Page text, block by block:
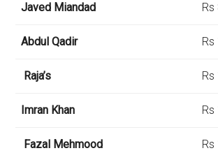
Javed Miandad Rs
Abdul Qadir Rs
Raja’s Rs
Imran Khan Rs
Fazal Mehmood Rs